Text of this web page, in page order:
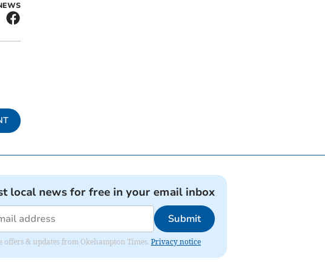
local news for free in your email inbox
Submit
offers & updates from Okehampton Times. Privacy notice